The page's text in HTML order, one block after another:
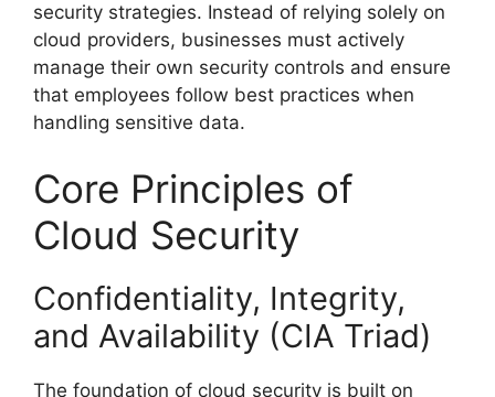
security strategies. Instead of relying solely on
cloud providers, businesses must actively
manage their own security controls and ensure
that employees follow best practices when
handling sensitive data.
Core Principles of
Cloud Security
Confidentiality, Integrity,
and Availability (CIA Triad)
The foundation of cloud security is built on